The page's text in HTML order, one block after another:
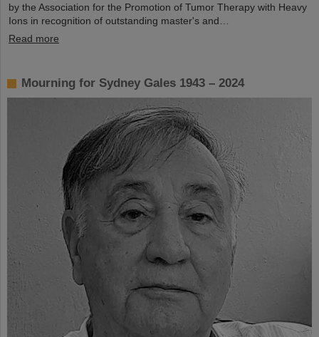
by the Association for the Promotion of Tumor Therapy with Heavy
Ions in recognition of outstanding master's and…
Read more
Mourning for Sydney Gales 1943 – 2024